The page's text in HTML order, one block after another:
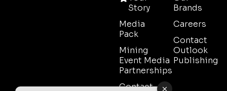
Story
Media
Pack
Mining
Event Media
Partnerships
Contact
Brands
Careers
Contact
Outlook
Publishing